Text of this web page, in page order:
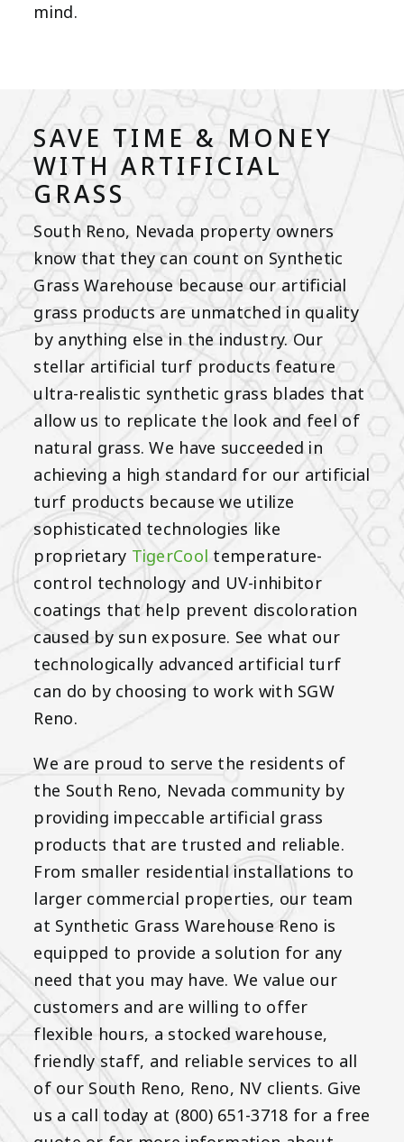
mind.
SAVE TIME & MONEY
WITH ARTIFICIAL
GRASS
South Reno, Nevada property owners
know that they can count on Synthetic
Grass Warehouse because ourartificial
grass products are unmatched in quality
by anything else in the industry. Our
stellar artificial turf products feature
ultra-realistic synthetic grass blades that
allow us to replicate the look and feel of
natural grass. We have succeeded in
achieving a high standard for our artificial
turf products because we utilize
sophisticated technologies like
proprietary TigerCool temperature-
control technology and UV-inhibitor
coatings that help prevent discoloration
caused by sun exposure. See what our
technologically advanced artificial turf
can do by choosing to work with SGW
Reno.
We are proud to serve the residents of
the South Reno, Nevada community by
providing impeccable artificial grass
products that are trusted and reliable.
From smaller residential installations to
larger commercial properties, our team
at Synthetic Grass Warehouse Reno is
equipped to provide a solution for any
need that you may have. We value our
customers and are willing to offer
flexible hours, a stocked warehouse,
friendly staff, and reliable services to all
of our South Reno, Reno, NV clients. Give
us a call today at (800) 651-3718 for a free